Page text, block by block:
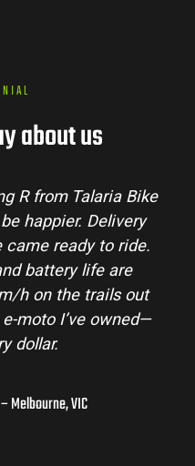
about us
R from Talaria Bike
happier. Delivery
ready to ride.
battery life are
h on the trails out
moto I’ve owned—
dollar.
Melbourne, VIC